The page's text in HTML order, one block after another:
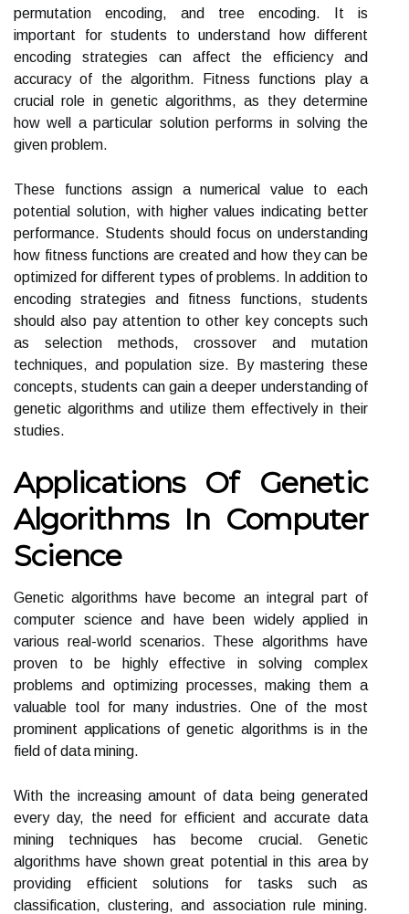
permutation encoding, and tree encoding. It is
important for students to understand how different
encoding strategies can affect the efficiency and
accuracy of the algorithm. Fitness functions play a
crucial role in genetic algorithms, as they determine
how well a particular solution performs in solving the
given problem.
These functions assign a numerical value to each
potential solution, with higher values indicating better
performance. Students should focus on understanding
how fitness functions are created and how they can be
optimized for different types of problems. In addition to
encoding strategies and fitness functions, students
should also pay attention to other key concepts such
as selection methods, crossover and mutation
techniques, and population size. By mastering these
concepts, students can gain a deeper understanding of
genetic algorithms and utilize them effectively in their
studies.
Applications Of Genetic
Algorithms In Computer
Science
Genetic algorithms have become an integral part of
computer science and have been widely applied in
various real-world scenarios. These algorithms have
proven to be highly effective in solving complex
problems and optimizing processes, making them a
valuable tool for many industries. One of the most
prominent applications of genetic algorithms is in the
field of data mining.
With the increasing amount of data being generated
every day, the need for efficient and accurate data
mining techniques has become crucial. Genetic
algorithms have shown great potential in this area by
providing efficient solutions for tasks such as
classification, clustering, and association rule mining.